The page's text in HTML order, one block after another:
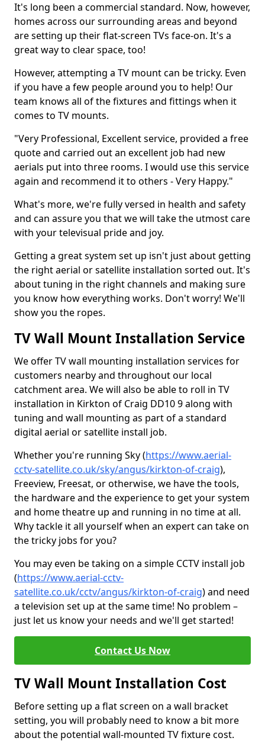
It's long been a commercial standard. Now, however,
homes across our surrounding areas and beyond
are setting up their flat-screen TVs face-on. It's a
great way to clear space, too!
However, attempting a TV mount can be tricky. Even
if you have a few people around you to help! Our
team knows all of the fixtures and fittings when it
comes to TV mounts.
"Very Professional, Excellent service, provided a free
quote and carried out an excellent job had new
aerials put into three rooms. I would use this service
again and recommend it to others - Very Happy."
What's more, we're fully versed in health and safety
and can assure you that we will take the utmost care
with your televisual pride and joy.
Getting a great system set up isn't just about getting
the right aerial or satellite installation sorted out. It's
about tuning in the right channels and making sure
you know how everything works. Don't worry! We'll
show you the ropes.
TV Wall Mount Installation Service
We offer TV wall mounting installation services for
customers nearby and throughout our local
catchment area. We will also be able to roll in TV
installation in Kirkton of Craig DD10 9 along with
tuning and wall mounting as part of a standard
digital aerial or satellite install job.
Whether you're running Sky (https://www.aerial-
cctv-satellite.co.uk/sky/angus/kirkton-of-craig),
Freeview, Freesat, or otherwise, we have the tools,
the hardware and the experience to get your system
and home theatre up and running in no time at all.
Why tackle it all yourself when an expert can take on
the tricky jobs for you?
You may even be taking on a simple CCTV install job
(https://www.aerial-cctv-
satellite.co.uk/cctv/angus/kirkton-of-craig) and need
a television set up at the same time! No problem –
just let us know your needs and we'll get started!
Contact Us Now
TV Wall Mount Installation Cost
Before setting up a flat screen on a wall bracket
setting, you will probably need to know a bit more
about the potential wall-mounted TV fixture cost.